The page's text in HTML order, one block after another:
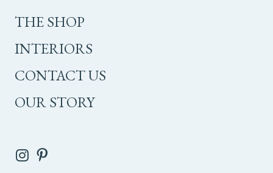
THE SHOP
INTERIORS
CONTACT US
OUR STORY